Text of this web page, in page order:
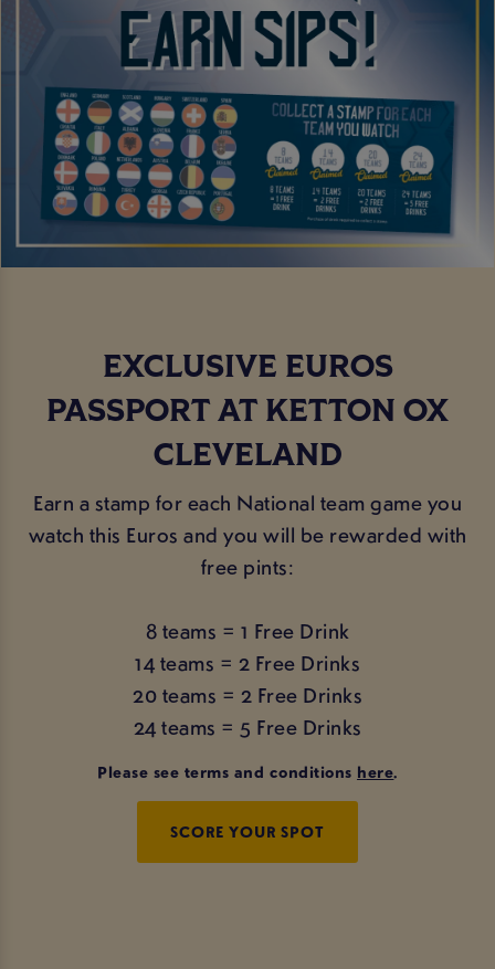
EXCLUSIVE EUROS
PASSPORT AT KETTON OX
CLEVELAND
Earn a stamp for each National team game you
watch this Euros and you will be rewarded with
free pints:
8 teams = 1 Free Drink
14 teams = 2 Free Drinks
20 teams = 2 Free Drinks
24 teams = 5 Free Drinks
Please see terms and conditions here.
SCORE YOUR SPOT